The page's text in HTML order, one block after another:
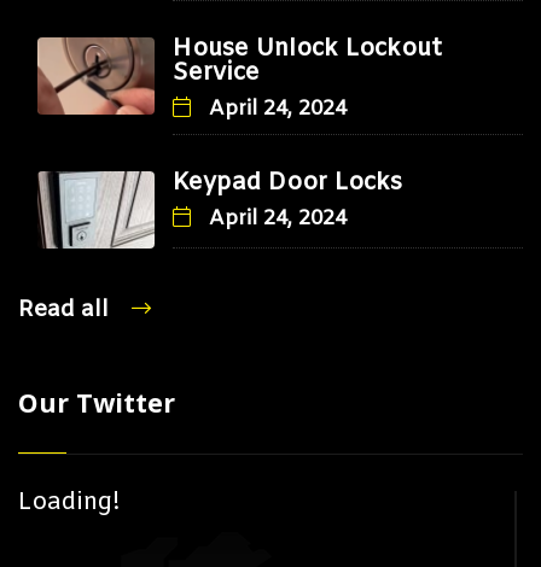
House Unlock Lockout
Service
April 24, 2024
Keypad Door Locks
April 24, 2024
Read all
Our Twitter
Loading!